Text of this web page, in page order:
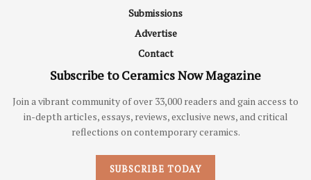
Submissions
Advertise
Contact
Subscribe to Ceramics Now Magazine
Join a vibrant community of over 33,000 readers and gain access to
in-depth articles, essays, reviews, exclusive news, and critical
reflections on contemporary ceramics.
SUBSCRIBE TODAY